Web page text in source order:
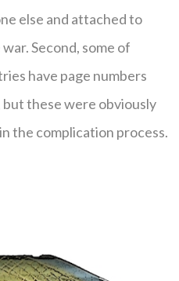
else and attached to
Second, some of
have page numbers
these were obviously
the complication process.